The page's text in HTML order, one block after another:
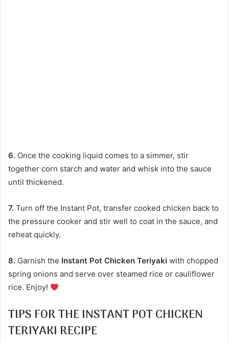
6. Once the cooking liquid comes to a simmer, stir
together corn starch and water and whisk into the sauce
until thickened.
7. Turn off the Instant Pot, transfer cooked chicken back to
the pressure cooker and stir well to coat in the sauce, and
reheat quickly.
8. Garnish the Instant Pot Chicken Teriyaki with chopped
spring onions and serve over steamed rice or cauliflower
rice. Enjoy!
TIPS FOR THE INSTANT POT CHICKEN
TERIYAKI RECIPE